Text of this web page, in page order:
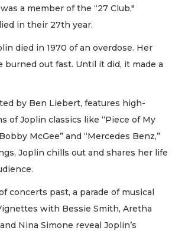
a member of the “27 Club,"
in their 27th year.
died in 1970 of an overdose. Her
burned out fast. Until it did, it made a
by Ben Liebert, features high-
of Joplin classics like “Piece of My
McGee” and “Mercedes Benz,”
Joplin chills out and shares her life
concerts past, a parade of musical
with Bessie Smith, Aretha
Nina Simone reveal Joplin’s